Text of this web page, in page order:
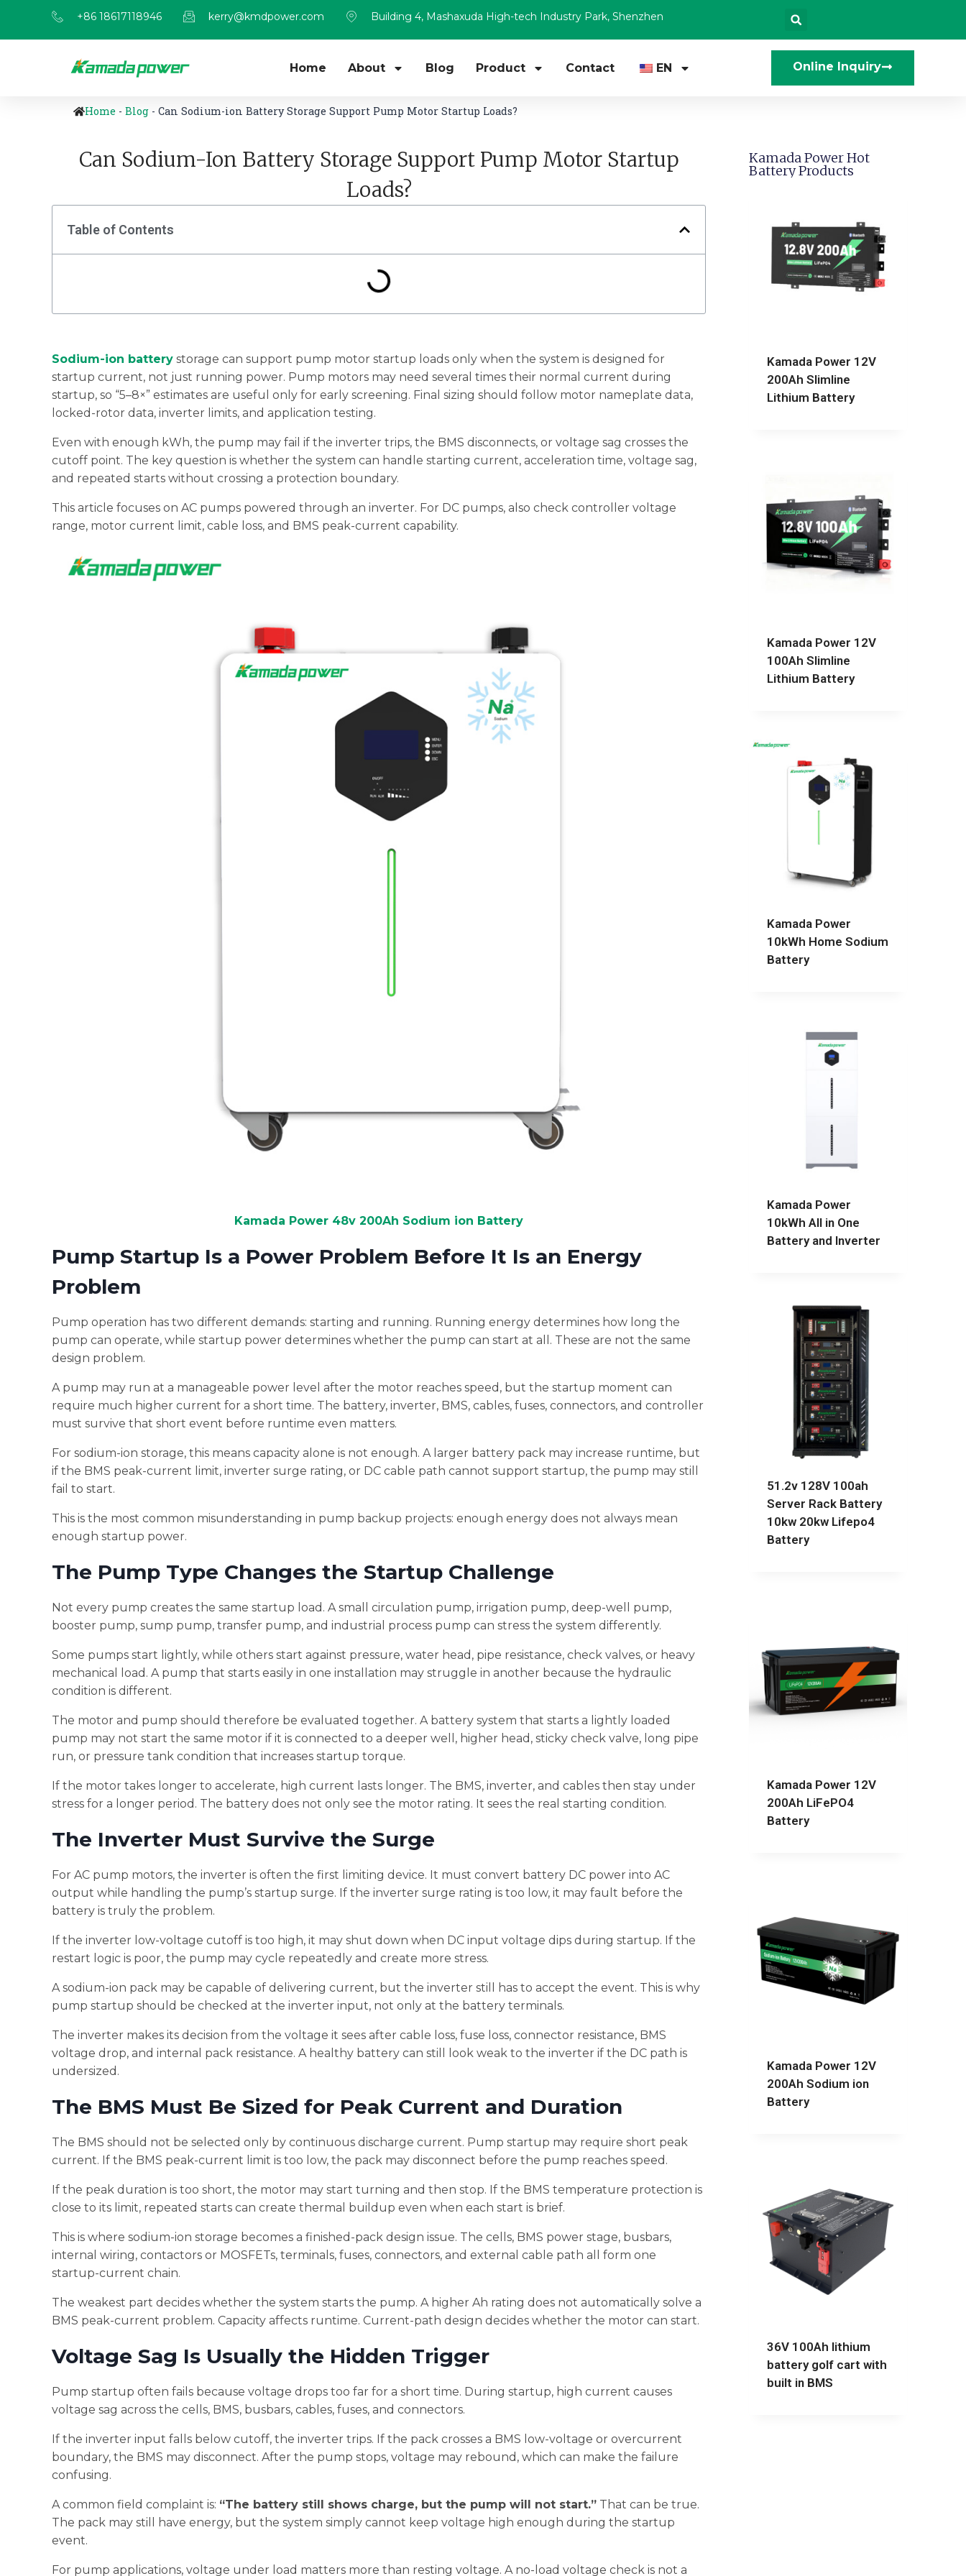
+86 18617118946 kerry@kmdpower.com Building 4, Mashaxuda High-tech Industry Park, Shenzhen
Home About Blog Product Contact EN Online Inquiry
Home - Blog - Can Sodium-ion Battery Storage Support Pump Motor Startup Loads?
Can Sodium-Ion Battery Storage Support Pump Motor Startup
Loads?
Table of Contents
Sodium-ion battery storage can support pump motor startup loads only when the system is designed for
startup current, not just running power. Pump motors may need several times their normal current during
startup, so “5–8×” estimates are useful only for early screening. Final sizing should follow motor nameplate data,
locked-rotor data, inverter limits, and application testing.
Even with enough kWh, the pump may fail if the inverter trips, the BMS disconnects, or voltage sag crosses the
cutoff point. The key question is whether the system can handle starting current, acceleration time, voltage sag,
and repeated starts without crossing a protection boundary.
This article focuses on AC pumps powered through an inverter. For DC pumps, also check controller voltage
range, motor current limit, cable loss, and BMS peak-current capability.
Kamada Power 48v 200Ah Sodium ion Battery
Pump Startup Is a Power Problem Before It Is an Energy
Problem
Pump operation has two different demands: starting and running. Running energy determines how long the
pump can operate, while startup power determines whether the pump can start at all. These are not the same
design problem.
A pump may run at a manageable power level after the motor reaches speed, but the startup moment can
require much higher current for a short time. The battery, inverter, BMS, cables, fuses, connectors, and controller
must survive that short event before runtime even matters.
For sodium-ion storage, this means capacity alone is not enough. A larger battery pack may increase runtime, but
if the BMS peak-current limit, inverter surge rating, or DC cable path cannot support startup, the pump may still
fail to start.
This is the most common misunderstanding in pump backup projects: enough energy does not always mean
enough startup power.
The Pump Type Changes the Startup Challenge
Not every pump creates the same startup load. A small circulation pump, irrigation pump, deep-well pump,
booster pump, sump pump, transfer pump, and industrial process pump can stress the system differently.
Some pumps start lightly, while others start against pressure, water head, pipe resistance, check valves, or heavy
mechanical load. A pump that starts easily in one installation may struggle in another because the hydraulic
condition is different.
The motor and pump should therefore be evaluated together. A battery system that starts a lightly loaded
pump may not start the same motor if it is connected to a deeper well, higher head, sticky check valve, long pipe
run, or pressure tank condition that increases startup torque.
If the motor takes longer to accelerate, high current lasts longer. The BMS, inverter, and cables then stay under
stress for a longer period. The battery does not only see the motor rating. It sees the real starting condition.
The Inverter Must Survive the Surge
For AC pump motors, the inverter is often the first limiting device. It must convert battery DC power into AC
output while handling the pump’s startup surge. If the inverter surge rating is too low, it may fault before the
battery is truly the problem.
If the inverter low-voltage cutoff is too high, it may shut down when DC input voltage dips during startup. If the
restart logic is poor, the pump may cycle repeatedly and create more stress.
A sodium-ion pack may be capable of delivering current, but the inverter still has to accept the event. This is why
pump startup should be checked at the inverter input, not only at the battery terminals.
The inverter makes its decision from the voltage it sees after cable loss, fuse loss, connector resistance, BMS
voltage drop, and internal pack resistance. A healthy battery can still look weak to the inverter if the DC path is
undersized.
The BMS Must Be Sized for Peak Current and Duration
The BMS should not be selected only by continuous discharge current. Pump startup may require short peak
current. If the BMS peak-current limit is too low, the pack may disconnect before the pump reaches speed.
If the peak duration is too short, the motor may start turning and then stop. If the BMS temperature protection is
close to its limit, repeated starts can create thermal buildup even when each start is brief.
This is where sodium-ion storage becomes a finished-pack design issue. The cells, BMS power stage, busbars,
internal wiring, contactors or MOSFETs, terminals, fuses, connectors, and external cable path all form one
startup-current chain.
The weakest part decides whether the system starts the pump. A higher Ah rating does not automatically solve a
BMS peak-current problem. Capacity affects runtime. Current-path design decides whether the motor can start.
Voltage Sag Is Usually the Hidden Trigger
Pump startup often fails because voltage drops too far for a short time. During startup, high current causes
voltage sag across the cells, BMS, busbars, cables, fuses, and connectors.
If the inverter input falls below cutoff, the inverter trips. If the pack crosses a BMS low-voltage or overcurrent
boundary, the BMS may disconnect. After the pump stops, voltage may rebound, which can make the failure
confusing.
A common field complaint is: “The battery still shows charge, but the pump will not start.” That can be true.
The pack may still have energy, but the system simply cannot keep voltage high enough during the startup
event.
For pump applications, voltage under load matters more than resting voltage. A no-load voltage check is not a
Kamada Power Hot
Battery Products
Kamada Power 12V
200Ah Slimline
Lithium Battery
Kamada Power 12V
100Ah Slimline
Lithium Battery
Kamada Power
10kWh Home Sodium
Battery
Kamada Power
10kWh All in One
Battery and Inverter
51.2v 128V 100ah
Server Rack Battery
10kw 20kw Lifepo4
Battery
Kamada Power 12V
200Ah LiFePO4
Battery
Kamada Power 12V
200Ah Sodium ion
Battery
36V 100Ah lithium
battery golf cart with
built in BMS